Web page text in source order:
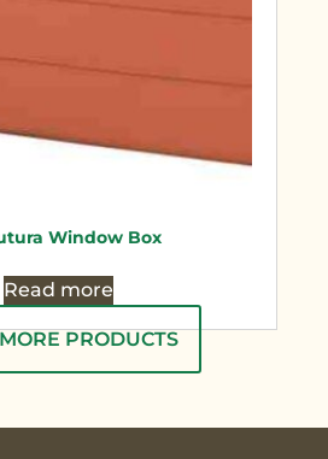
Window Box
Read more
PRODUCTS